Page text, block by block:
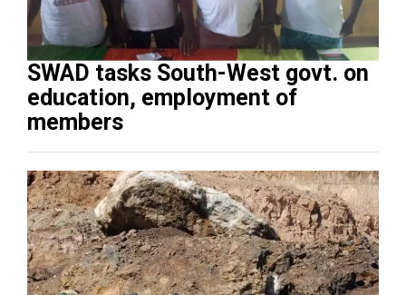
SWAD tasks South-West govt. on
education, employment of
members